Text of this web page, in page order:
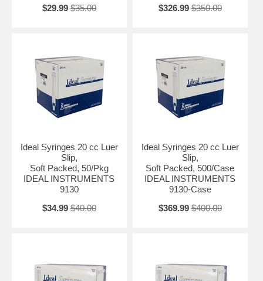
$29.99 $35.00
$326.99 $350.00
Ideal Syringes 20 cc Luer
Slip,
Soft Packed, 50/Pkg
IDEAL INSTRUMENTS
9130
$34.99 $40.00
Ideal Syringes 20 cc Luer
Slip,
Soft Packed, 500/Case
IDEAL INSTRUMENTS
9130-Case
$369.99 $400.00